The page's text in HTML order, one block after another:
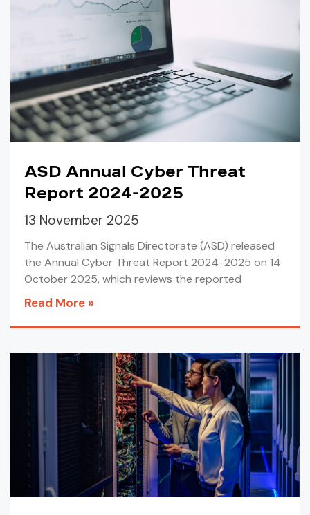
ASD Annual Cyber Threat
Report 2024-2025
13 November 2025
The Australian Signals Directorate (ASD) released
the Annual Cyber Threat Report 2024-2025 on 14
October 2025, which reviews the reported
Read More »